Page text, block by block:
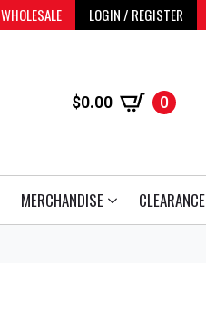
WHOLESALE LOGIN / REGISTER
$0.00 0
MERCHANDISE CLEARANCE